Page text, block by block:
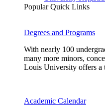
Popular Quick Links
Degrees and Programs
With nearly 100
many more minors,
Louis University offers a
Academic Calendar